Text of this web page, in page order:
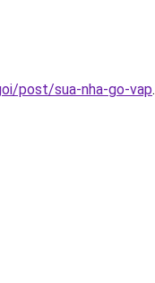
post/sua-nha-go-vap.